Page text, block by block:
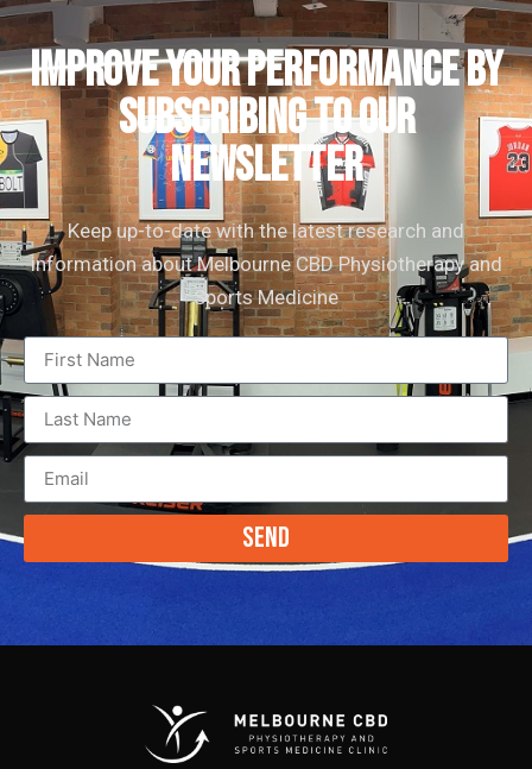
IMPROVE YOUR PERFORMANCE by
subscribing to our
newsletter
Keep up-to-date with the latest research and
information about Melbourne CBD Physiotherapy and
Sports Medicine
Send